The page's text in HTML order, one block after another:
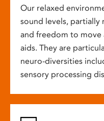
Our relaxed
sound levels, partially
and freedom to move
aids. They are
neuro-diversities
sensory processing